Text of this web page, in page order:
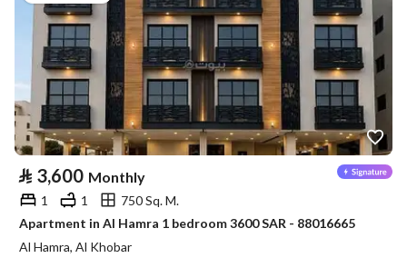
⃁ 3,600 Monthly
1 1
750 Sq. M.
Apartment in Al Hamra 1 bedroom 3600 SAR - 88016665
Al Hamra, Al Khobar